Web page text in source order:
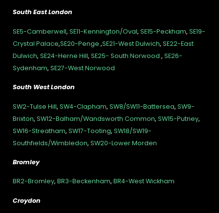
South East London
SE5-Camberwell, SE11-Kennington/Oval, SE15-Peckham, SE19-
Crystal Palace,SE20-Penge ,SE21-West Dulwich, SE22-East
Dulwich, SE24-Herne Hill, SE25- South Norwood , SE26-
Sydenham, SE27-West Norwood
South West London
SW2-Tulse Hill, SW4-Clapham, SW8/SW11-Battersea, SW9-
Brixton, SW12-Balham/Wandsworth Common, SW15-Putney,
SW16-Streatham, SW17-Tooting, SW18/SW19-
Southfields/Wimbledon, SW20-Lower Morden
Bromley
BR2-Bromley, BR3-Beckenham, BR4-West Wickham
Croydon